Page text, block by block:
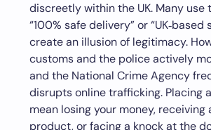
discreetly within the UK. Many use
“100% safe delivery” or “UK‑based
create an illusion of legitimacy.
customs and the police actively
and the National Crime Agency
disrupts online trafficking. Placing
mean losing your money, receiving
product, or facing a knock at the